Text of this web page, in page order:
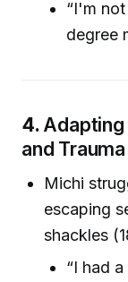
“I'm
degree
4.
and Trauma
Michi
escaping
shackles
“I had